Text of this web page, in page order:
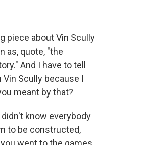
piece about Vin Scully
as, quote, "the
And I have to tell
Scully because I
meant by that?
know everybody
to be constructed,